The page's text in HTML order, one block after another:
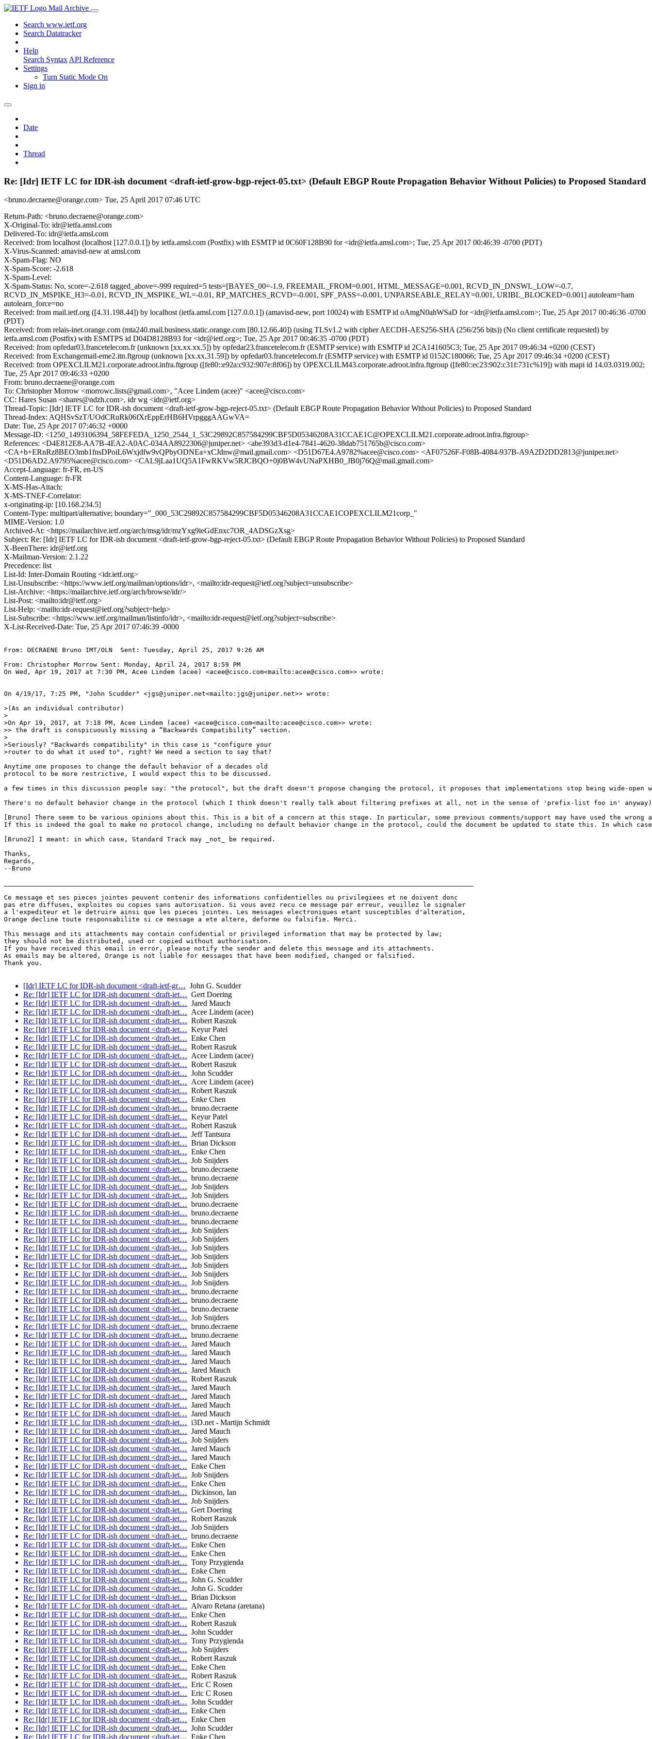
Mail Archive
Search www.ietf.org
Search Datatracker
Help
Search Syntax API Reference
Settings
Turn Static Mode On
Sign in
Date
Thread
Re: [Idr] IETF LC for IDR-ish document <draft-ietf-grow-bgp-reject-05.txt> (Default EBGP Route Propagation Behavior Without Policies) to Proposed Standard
<bruno.decraene@orange.com> Tue, 25 April 2017 07:46 UTC
Return-Path: <bruno.decraene@orange.com>
X-Original-To: idr@ietfa.amsl.com
Delivered-To: idr@ietfa.amsl.com
Received: from localhost (localhost [127.0.0.1]) by ietfa.amsl.com (Postfix) with ESMTP id 0C60F128B90 for <idr@ietfa.amsl.com>; Tue, 25 Apr 2017 00:46:39 -0700 (PDT)
X-Virus-Scanned: amavisd-new at amsl.com
X-Spam-Flag: NO
X-Spam-Score: -2.618
X-Spam-Level:
X-Spam-Status: No, score=-2.618 tagged_above=-999 required=5 tests=[BAYES_00=-1.9, FREEMAIL_FROM=0.001, HTML_MESSAGE=0.001, RCVD_IN_DNSWL_LOW=-0.7,
RCVD_IN_MSPIKE_H3=-0.01, RCVD_IN_MSPIKE_WL=-0.01, RP_MATCHES_RCVD=-0.001, SPF_PASS=-0.001, UNPARSEABLE_RELAY=0.001, URIBL_BLOCKED=0.001] autolearn=ham
autolearn_force=no
Received: from mail.ietf.org ([4.31.198.44]) by localhost (ietfa.amsl.com [127.0.0.1]) (amavisd-new, port 10024) with ESMTP id oAmgN0ahWSaD for <idr@ietfa.amsl.com>; Tue, 25 Apr 2017 00:46:36 -0700
(PDT)
Received: from relais-inet.orange.com (mta240.mail.business.static.orange.com [80.12.66.40]) (using TLSv1.2 with cipher AECDH-AES256-SHA (256/256 bits)) (No client certificate requested) by
ietfa.amsl.com (Postfix) with ESMTPS id D04D8128B93 for <idr@ietf.org>; Tue, 25 Apr 2017 00:46:35 -0700 (PDT)
Received: from opfedar03.francetelecom.fr (unknown [xx.xx.xx.5]) by opfedar23.francetelecom.fr (ESMTP service) with ESMTP id 2CA141605C3; Tue, 25 Apr 2017 09:46:34 +0200 (CEST)
Received: from Exchangemail-eme2.itn.ftgroup (unknown [xx.xx.31.59]) by opfedar03.francetelecom.fr (ESMTP service) with ESMTP id 0152C180066; Tue, 25 Apr 2017 09:46:34 +0200 (CEST)
Received: from OPEXCLILM21.corporate.adroot.infra.ftgroup ([fe80::e92a:c932:907e:8f06]) by OPEXCLILM43.corporate.adroot.infra.ftgroup ([fe80::ec23:902:c31f:731c%19]) with mapi id 14.03.0319.002;
Tue, 25 Apr 2017 09:46:33 +0200
From: bruno.decraene@orange.com
To: Christopher Morrow <morrowc.lists@gmail.com>, "Acee Lindem (acee)" <acee@cisco.com>
CC: Hares Susan <shares@ndzh.com>, idr wg <idr@ietf.org>
Thread-Topic: [Idr] IETF LC for IDR-ish document <draft-ietf-grow-bgp-reject-05.txt> (Default EBGP Route Propagation Behavior Without Policies) to Proposed Standard
Thread-Index: AQHSvSzT/UOdCRuRk06fXrEppErHB6HVrpgggAAGwVA=
Date: Tue, 25 Apr 2017 07:46:32 +0000
Message-ID: <1250_1493106394_58FEFEDA_1250_2544_1_53C29892C857584299CBF5D05346208A31CCAE1C@OPEXCLILM21.corporate.adroot.infra.ftgroup>
References: <D4E812E8-AA7B-4EA2-A0AC-034AA8922306@juniper.net> <abe393d3-d1e4-7841-4620-38dab751765b@cisco.com>
<CA+b+ERnRz8BEO3mb1fnsDPoiL6Wxjdfw9vQPbyODNEa+xCJdnw@mail.gmail.com> <D51D67E4.A9782%acee@cisco.com> <AF07526F-F08B-4084-937B-A9A2D2DD2813@juniper.net>
<D51D6AD2.A9795%acee@cisco.com> <CAL9jLaa1UQ5A1FwRKVw5RJCBQO+0j0BW4vUNaPXHB0_JB0j76Q@mail.gmail.com>
Accept-Language: fr-FR, en-US
Content-Language: fr-FR
X-MS-Has-Attach:
X-MS-TNEF-Correlator:
x-originating-ip: [10.168.234.5]
Content-Type: multipart/alternative; boundary="_000_53C29892C857584299CBF5D05346208A31CCAE1COPEXCLILM21corp_"
MIME-Version: 1.0
Archived-At: <https://mailarchive.ietf.org/arch/msg/idr/mzYxg9ieGdEnxc7OR_4ADSGzXsg>
Subject: Re: [Idr] IETF LC for IDR-ish document <draft-ietf-grow-bgp-reject-05.txt> (Default EBGP Route Propagation Behavior Without Policies) to Proposed Standard
X-BeenThere: idr@ietf.org
X-Mailman-Version: 2.1.22
Precedence: list
List-Id: Inter-Domain Routing <idr.ietf.org>
List-Unsubscribe: <https://www.ietf.org/mailman/options/idr>, <mailto:idr-request@ietf.org?subject=unsubscribe>
List-Archive: <https://mailarchive.ietf.org/arch/browse/idr/>
List-Post: <mailto:idr@ietf.org>
List-Help: <mailto:idr-request@ietf.org?subject=help>
List-Subscribe: <https://www.ietf.org/mailman/listinfo/idr>, <mailto:idr-request@ietf.org?subject=subscribe>
X-List-Received-Date: Tue, 25 Apr 2017 07:46:39 -0000
From: DECRAENE Bruno IMT/OLN  Sent: Tuesday, April 25, 2017 9:26 AM
From: Christopher Morrow Sent: Monday, April 24, 2017 8:59 PM
On Wed, Apr 19, 2017 at 7:30 PM, Acee Lindem (acee) <acee@cisco.com<mailto:acee@cisco.com>> wrote:
On 4/19/17, 7:25 PM, "John Scudder" <jgs@juniper.net<mailto:jgs@juniper.net>> wrote:
>(As an individual contributor)
>
>On Apr 19, 2017, at 7:18 PM, Acee Lindem (acee) <acee@cisco.com<mailto:acee@cisco.com>> wrote:
>> the draft is conspicuously missing a “Backwards Compatibility” section.
>
>Seriously? "Backwards compatibility" in this case is "configure your
>router to do what it used to", right? We need a section to say that?
Anytime one proposes to change the default behavior of a decades old
protocol to be more restrictive, I would expect this to be discussed.
a few times in this discussion people say: "the protocol", but the draft doesn't propose changing the protocol, it proposes that implementations stop being wide-
There's no default behavior change in the protocol (which I think doesn't really talk about filtering prefixes at all, not in the sense of 'prefix-list foo in'
[Bruno] There seem to be various opinions about this. This is a bit of a concern at this stage. In particular, some previous comments/support may have used the wrong
If this is indeed the goal to make no protocol change, including no default behavior change in the protocol, could the document be updated to state this. In which
[Bruno2] I meant: in which case, Standard Track may _not_ be required.
Thanks,
Regards,
--Bruno
Ce message et ses pieces jointes peuvent contenir des informations confidentielles ou privilegiees et ne doivent donc
pas etre diffuses, exploites ou copies sans autorisation. Si vous avez recu ce message par erreur, veuillez le signaler
a l'expediteur et le detruire ainsi que les pieces jointes. Les messages electroniques etant susceptibles d'alteration,
Orange decline toute responsabilite si ce message a ete altere, deforme ou falsifie. Merci.
This message and its attachments may contain confidential or privileged information that may be protected by law;
they should not be distributed, used or copied without authorisation.
If you have received this email in error, please notify the sender and delete this message and its attachments.
As emails may be altered, Orange is not liable for messages that have been modified, changed or falsified.
Thank you.
[Idr] IETF LC for IDR-ish document <draft-ietf-gr… John G. Scudder
Re: [Idr] IETF LC for IDR-ish document <draft-iet… Gert Doering
Re: [Idr] IETF LC for IDR-ish document <draft-iet… Jared Mauch
Re: [Idr] IETF LC for IDR-ish document <draft-iet… Acee Lindem (acee)
Re: [Idr] IETF LC for IDR-ish document <draft-iet… Robert Raszuk
Re: [Idr] IETF LC for IDR-ish document <draft-iet… Keyur Patel
Re: [Idr] IETF LC for IDR-ish document <draft-iet… Enke Chen
Re: [Idr] IETF LC for IDR-ish document <draft-iet… Robert Raszuk
Re: [Idr] IETF LC for IDR-ish document <draft-iet… Acee Lindem (acee)
Re: [Idr] IETF LC for IDR-ish document <draft-iet… Robert Raszuk
Re: [Idr] IETF LC for IDR-ish document <draft-iet… John Scudder
Re: [Idr] IETF LC for IDR-ish document <draft-iet… Acee Lindem (acee)
Re: [Idr] IETF LC for IDR-ish document <draft-iet… Robert Raszuk
Re: [Idr] IETF LC for IDR-ish document <draft-iet… Enke Chen
Re: [Idr] IETF LC for IDR-ish document <draft-iet… bruno.decraene
Re: [Idr] IETF LC for IDR-ish document <draft-iet… Keyur Patel
Re: [Idr] IETF LC for IDR-ish document <draft-iet… Robert Raszuk
Re: [Idr] IETF LC for IDR-ish document <draft-iet… Jeff Tantsura
Re: [Idr] IETF LC for IDR-ish document <draft-iet… Brian Dickson
Re: [Idr] IETF LC for IDR-ish document <draft-iet… Enke Chen
Re: [Idr] IETF LC for IDR-ish document <draft-iet… Job Snijders
Re: [Idr] IETF LC for IDR-ish document <draft-iet… bruno.decraene
Re: [Idr] IETF LC for IDR-ish document <draft-iet… bruno.decraene
Re: [Idr] IETF LC for IDR-ish document <draft-iet… Job Snijders
Re: [Idr] IETF LC for IDR-ish document <draft-iet… Job Snijders
Re: [Idr] IETF LC for IDR-ish document <draft-iet… bruno.decraene
Re: [Idr] IETF LC for IDR-ish document <draft-iet… bruno.decraene
Re: [Idr] IETF LC for IDR-ish document <draft-iet… bruno.decraene
Re: [Idr] IETF LC for IDR-ish document <draft-iet… Job Snijders
Re: [Idr] IETF LC for IDR-ish document <draft-iet… Job Snijders
Re: [Idr] IETF LC for IDR-ish document <draft-iet… Job Snijders
Re: [Idr] IETF LC for IDR-ish document <draft-iet… Job Snijders
Re: [Idr] IETF LC for IDR-ish document <draft-iet… Job Snijders
Re: [Idr] IETF LC for IDR-ish document <draft-iet… Job Snijders
Re: [Idr] IETF LC for IDR-ish document <draft-iet… Job Snijders
Re: [Idr] IETF LC for IDR-ish document <draft-iet… bruno.decraene
Re: [Idr] IETF LC for IDR-ish document <draft-iet… bruno.decraene
Re: [Idr] IETF LC for IDR-ish document <draft-iet… bruno.decraene
Re: [Idr] IETF LC for IDR-ish document <draft-iet… Job Snijders
Re: [Idr] IETF LC for IDR-ish document <draft-iet… bruno.decraene
Re: [Idr] IETF LC for IDR-ish document <draft-iet… bruno.decraene
Re: [Idr] IETF LC for IDR-ish document <draft-iet… Jared Mauch
Re: [Idr] IETF LC for IDR-ish document <draft-iet… Jared Mauch
Re: [Idr] IETF LC for IDR-ish document <draft-iet… Jared Mauch
Re: [Idr] IETF LC for IDR-ish document <draft-iet… Jared Mauch
Re: [Idr] IETF LC for IDR-ish document <draft-iet… Robert Raszuk
Re: [Idr] IETF LC for IDR-ish document <draft-iet… Jared Mauch
Re: [Idr] IETF LC for IDR-ish document <draft-iet… Jared Mauch
Re: [Idr] IETF LC for IDR-ish document <draft-iet… Jared Mauch
Re: [Idr] IETF LC for IDR-ish document <draft-iet… Jared Mauch
Re: [Idr] IETF LC for IDR-ish document <draft-iet… i3D.net - Martijn Schmidt
Re: [Idr] IETF LC for IDR-ish document <draft-iet… Jared Mauch
Re: [Idr] IETF LC for IDR-ish document <draft-iet… Job Snijders
Re: [Idr] IETF LC for IDR-ish document <draft-iet… Jared Mauch
Re: [Idr] IETF LC for IDR-ish document <draft-iet… Jared Mauch
Re: [Idr] IETF LC for IDR-ish document <draft-iet… Enke Chen
Re: [Idr] IETF LC for IDR-ish document <draft-iet… Job Snijders
Re: [Idr] IETF LC for IDR-ish document <draft-iet… Enke Chen
Re: [Idr] IETF LC for IDR-ish document <draft-iet… Dickinson, Ian
Re: [Idr] IETF LC for IDR-ish document <draft-iet… Job Snijders
Re: [Idr] IETF LC for IDR-ish document <draft-iet… Gert Doering
Re: [Idr] IETF LC for IDR-ish document <draft-iet… Robert Raszuk
Re: [Idr] IETF LC for IDR-ish document <draft-iet… Job Snijders
Re: [Idr] IETF LC for IDR-ish document <draft-iet… bruno.decraene
Re: [Idr] IETF LC for IDR-ish document <draft-iet… Enke Chen
Re: [Idr] IETF LC for IDR-ish document <draft-iet… Enke Chen
Re: [Idr] IETF LC for IDR-ish document <draft-iet… Tony Przygienda
Re: [Idr] IETF LC for IDR-ish document <draft-iet… Enke Chen
Re: [Idr] IETF LC for IDR-ish document <draft-iet… John G. Scudder
Re: [Idr] IETF LC for IDR-ish document <draft-iet… John G. Scudder
Re: [Idr] IETF LC for IDR-ish document <draft-iet… Brian Dickson
Re: [Idr] IETF LC for IDR-ish document <draft-iet… Alvaro Retana (aretana)
Re: [Idr] IETF LC for IDR-ish document <draft-iet… Enke Chen
Re: [Idr] IETF LC for IDR-ish document <draft-iet… Robert Raszuk
Re: [Idr] IETF LC for IDR-ish document <draft-iet… John Scudder
Re: [Idr] IETF LC for IDR-ish document <draft-iet… Tony Przygienda
Re: [Idr] IETF LC for IDR-ish document <draft-iet… Job Snijders
Re: [Idr] IETF LC for IDR-ish document <draft-iet… Robert Raszuk
Re: [Idr] IETF LC for IDR-ish document <draft-iet… Enke Chen
Re: [Idr] IETF LC for IDR-ish document <draft-iet… Robert Raszuk
Re: [Idr] IETF LC for IDR-ish document <draft-iet… Eric C Rosen
Re: [Idr] IETF LC for IDR-ish document <draft-iet… Eric C Rosen
Re: [Idr] IETF LC for IDR-ish document <draft-iet… John Scudder
Re: [Idr] IETF LC for IDR-ish document <draft-iet… Enke Chen
Re: [Idr] IETF LC for IDR-ish document <draft-iet… Enke Chen
Re: [Idr] IETF LC for IDR-ish document <draft-iet… John Scudder
Re: [Idr] IETF LC for IDR-ish document <draft-iet… Enke Chen